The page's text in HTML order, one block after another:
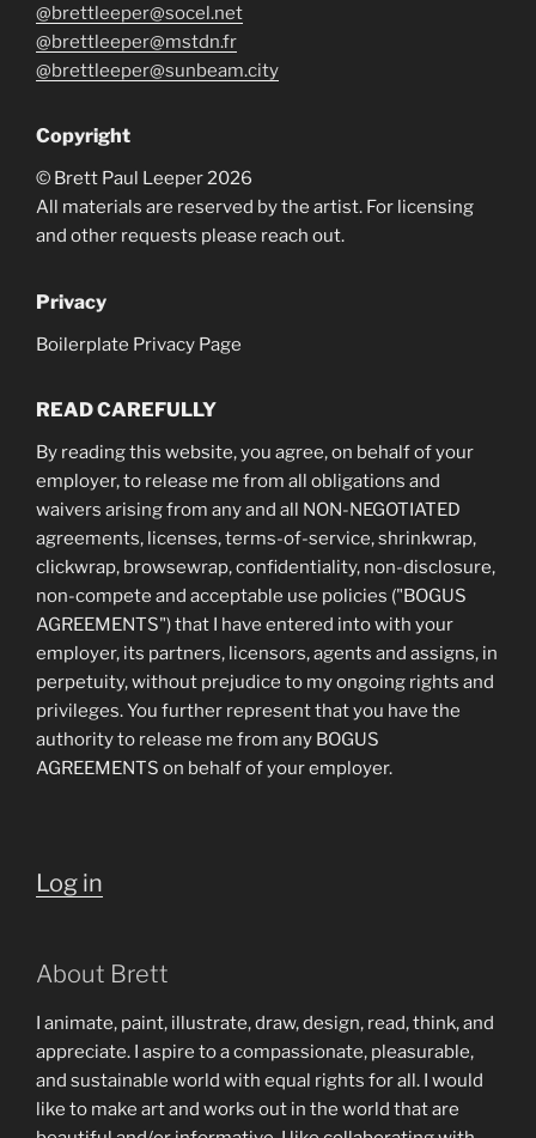
@brettleeper@socel.net
@brettleeper@mstdn.fr
@brettleeper@sunbeam.city
Copyright
© Brett Paul Leeper 2026
All materials are reserved by the artist. For licensing
and other requests please reach out.
Privacy
Boilerplate Privacy Page
READ CAREFULLY
By reading this website, you agree, on behalf of your
employer, to release me from all obligations and
waivers arising from any and all NON-NEGOTIATED
agreements, licenses, terms-of-service, shrinkwrap,
clickwrap, browsewrap, confidentiality, non-disclosure,
non-compete and acceptable use policies ("BOGUS
AGREEMENTS") that I have entered into with your
employer, its partners, licensors, agents and assigns, in
perpetuity, without prejudice to my ongoing rights and
privileges. You further represent that you have the
authority to release me from any BOGUS
AGREEMENTS on behalf of your employer.
Log in
About Brett
I animate, paint, illustrate, draw, design, read, think, and
appreciate. I aspire to a compassionate, pleasurable,
and sustainable world with equal rights for all. I would
like to make art and works out in the world that are